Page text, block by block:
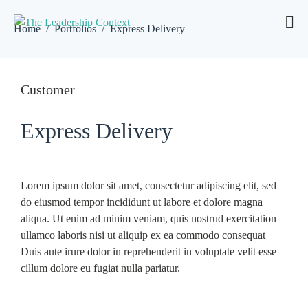
Home Portfolios Express Delivery
Customer
Express Delivery
Lorem ipsum dolor sit amet, consectetur adipiscing elit, sed
do eiusmod tempor incididunt ut labore et dolore magna
aliqua. Ut enim ad minim veniam, quis nostrud exercitation
ullamco laboris nisi ut aliquip ex ea commodo consequat
Duis aute irure dolor in reprehenderit in voluptate velit esse
cillum dolore eu fugiat nulla pariatur.